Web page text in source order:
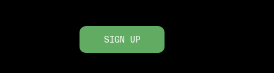
SIGN UP